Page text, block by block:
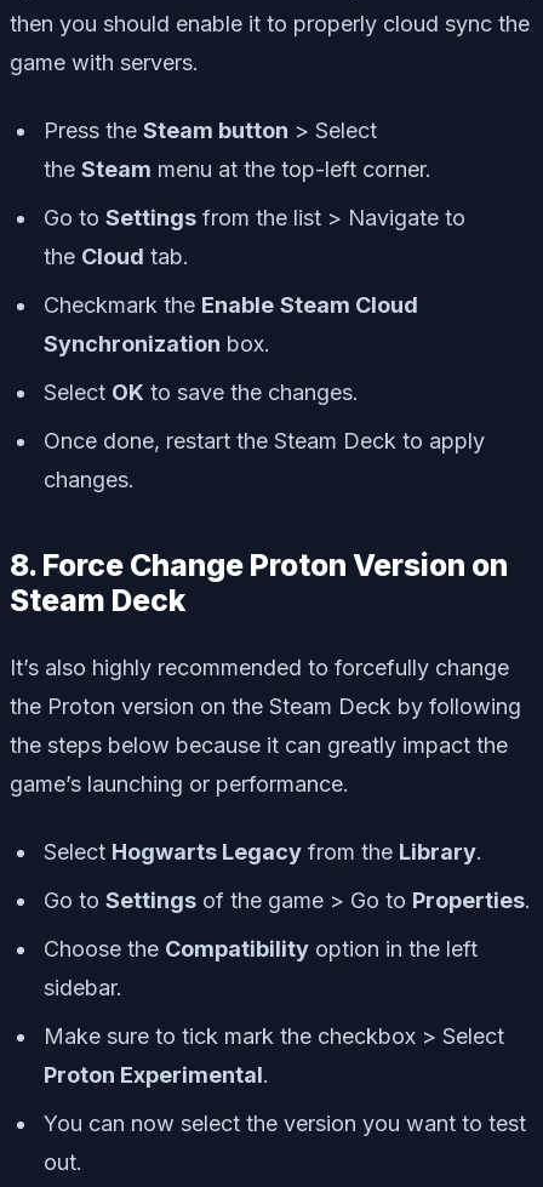
then you should enable it to properly cloud sync the
game with servers.
Press the Steam button > Select
the Steam menu at the top-left corner.
Go to Settings from the list > Navigate to
the Cloud tab.
Checkmark the Enable Steam Cloud
Synchronization box.
Select OK to save the changes.
Once done, restart the Steam Deck to apply
changes.
8. Force Change Proton Version on
Steam Deck
It’s also highly recommended to forcefully change
the Proton version on the Steam Deck by following
the steps below because it can greatly impact the
game’s launching or performance.
Select Hogwarts Legacy from the Library.
Go to Settings of the game > Go to Properties.
Choose the Compatibility option in the left
sidebar.
Make sure to tick mark the checkbox > Select
Proton Experimental.
You can now select the version you want to test
out.